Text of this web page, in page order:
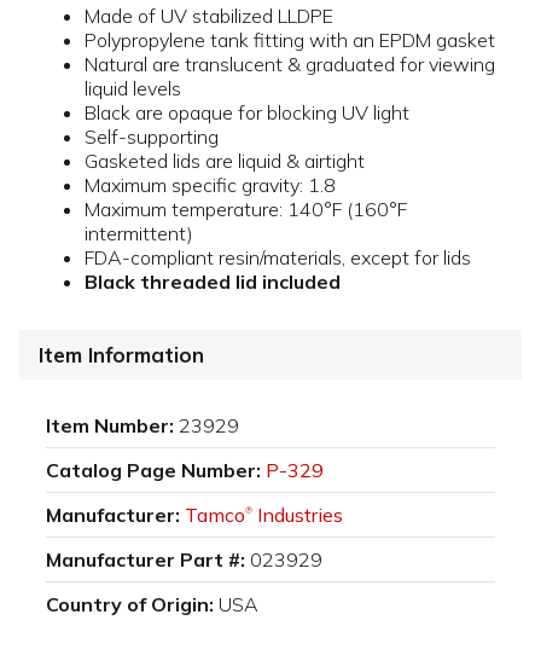
Made of UV stabilized LLDPE
Polypropylene tank fitting with an EPDM gasket
Natural are translucent & graduated for viewing
liquid levels
Black are opaque for blocking UV light
Self-supporting
Gasketed lids are liquid & airtight
Maximum specific gravity: 1.8
Maximum temperature: 140°F (160°F
intermittent)
FDA-compliant resin/materials, except for lids
Black threaded lid included
Item Information
Item Number: 23929
Catalog Page Number: P-329
Manufacturer: Tamco® Industries
Manufacturer Part #: 023929
Country of Origin: USA